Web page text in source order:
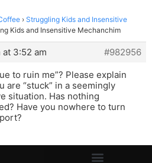
› Struggling Kids and Insensitive
Kids and Insensitive Mechanchim
at 3:52 am
#982956
to ruin me”? Please explain
are “stuck” in a seemingly
situation. Has nothing
Have you nowhere to turn